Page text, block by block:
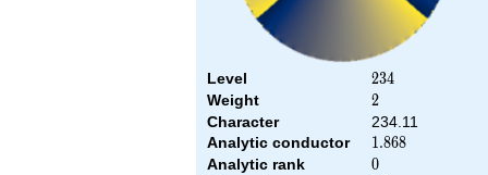
Level 234
234
Weight 2
2
Character
234.11
Analytic conductor
1.868
1.868
Analytic rank 0
0